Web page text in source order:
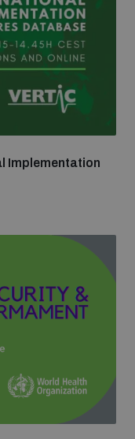
Implementation